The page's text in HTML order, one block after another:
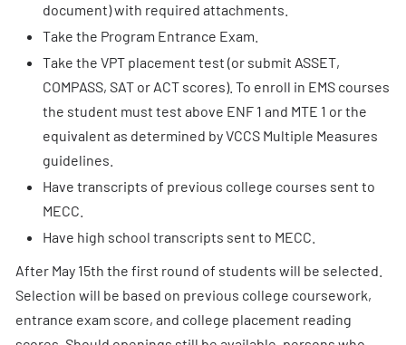
document) with required attachments.
Take the Program Entrance Exam.
Take the VPT placement test (or submit ASSET,
COMPASS, SAT or ACT scores). To enroll in EMS courses
the student must test above ENF 1 and MTE 1 or the
equivalent as determined by VCCS Multiple Measures
guidelines.
Have transcripts of previous college courses sent to
MECC.
Have high school transcripts sent to MECC.
After May 15th the first round of students will be selected.
Selection will be based on previous college coursework,
entrance exam score, and college placement reading